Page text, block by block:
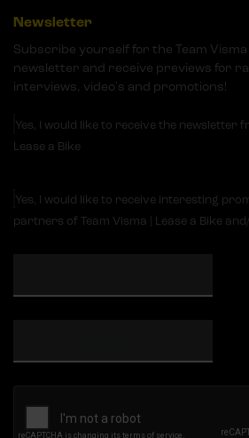
Newsletter
Subscribe yourself for the Team Visma
newsletter and receive previews for
interviews, video's and promotions!
Yes, I would like to receive the newsletter
Lease a Bike
Yes, I would like to receive interesting
partners of Team Visma | Lease a Bike